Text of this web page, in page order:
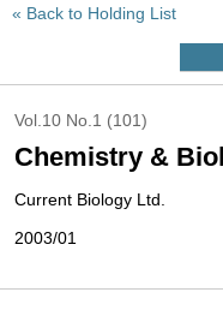
Back to Holding List
Vol.10 No.1 (101)
Chemistry &
Current Biology Ltd.
2003/01